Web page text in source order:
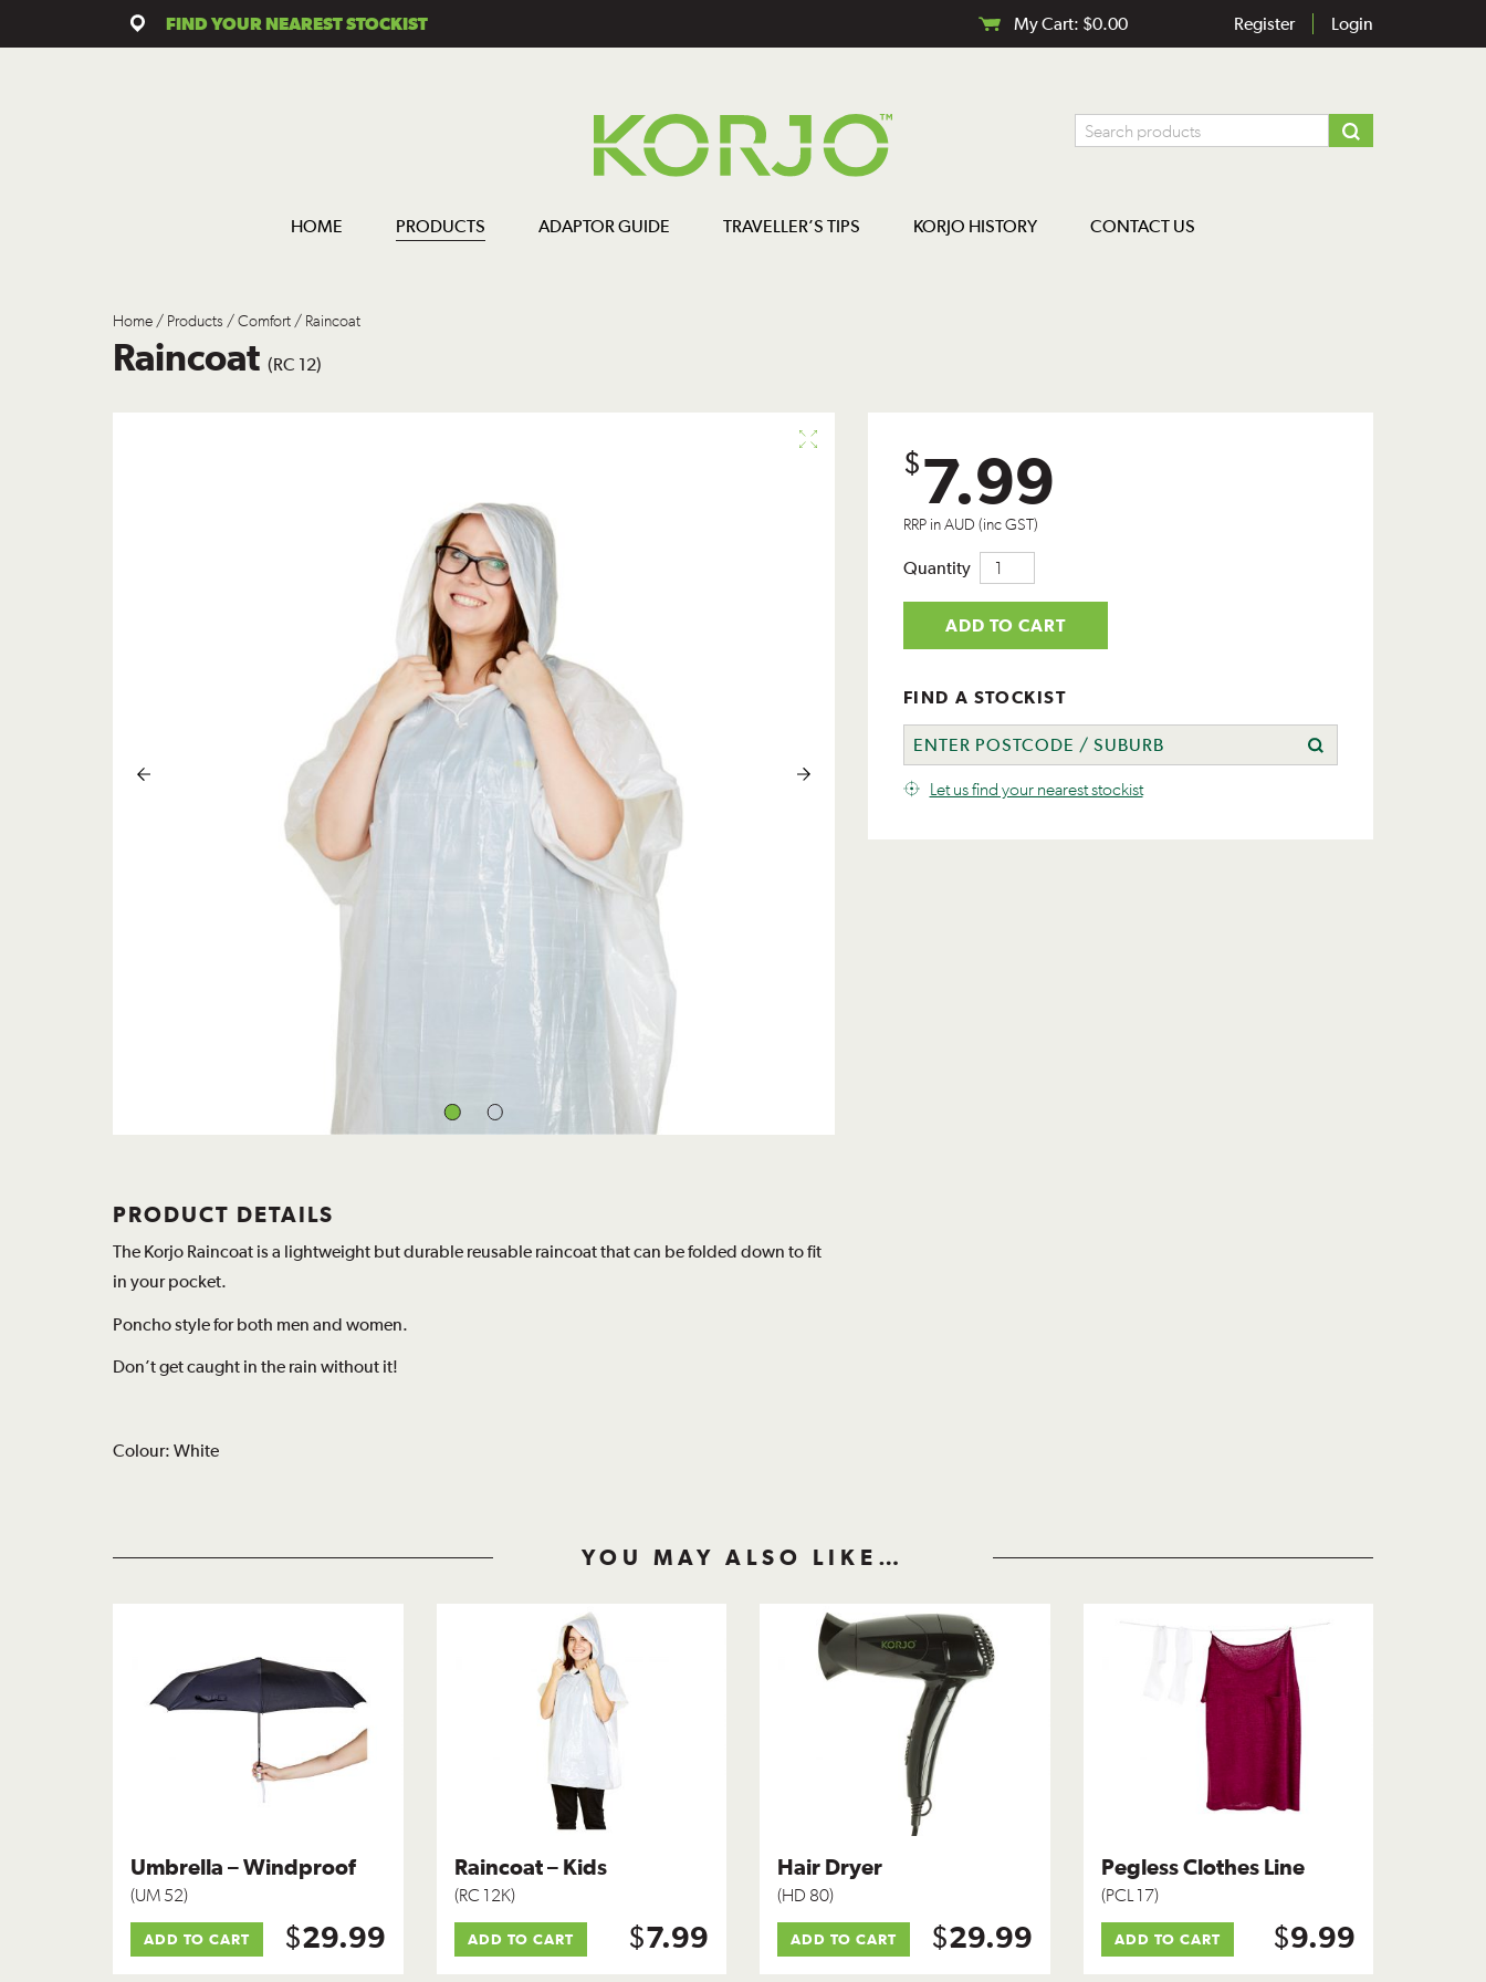
FIND YOUR NEAREST STOCKIST My Cart: $0.00 Register Login
HOME PRODUCTS ADAPTOR GUIDE TRAVELLER’S TIPS KORJO HISTORY CONTACT US
Home / Products /Comfort / Raincoat
Raincoat (RC 12)
PRODUCT DETAILS
The Korjo Raincoat is a lightweight but durable reusable raincoat that can be folded down to fit
in your pocket.
Poncho style for both men and women.
Don’t get caught in the rain without it!
Colour: White
$7.99
RRP in AUD (inc GST)
Quantity
ADD TO CART
FIND A STOCKIST
Let us find your nearest stockist
YOU MAY ALSO LIKE…
Umbrella – Windproof
(UM 52)
$29.99
ADD TO CART
Raincoat – Kids
(RC 12K)
$7.99
ADD TO CART
Hair Dryer
(HD 80)
$29.99
ADD TO CART
Pegless Clothes Line
(PCL 17)
$9.99
ADD TO CART